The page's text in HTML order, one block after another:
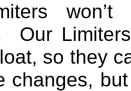
won’t
Our
so they
changes,